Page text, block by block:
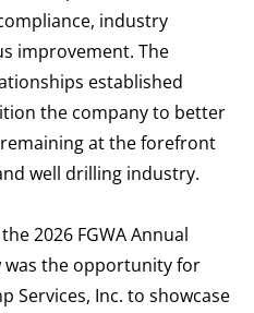
industry
improvement. The
established
the company to better
at the forefront
well drilling industry.
2026 FGWA Annual
was the opportunity for
Services, Inc. to showcase